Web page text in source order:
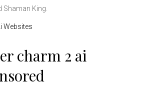
Shaman King.
Websites
charm 2 ai